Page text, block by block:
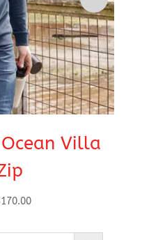
Villa
170.00Price
$166.00